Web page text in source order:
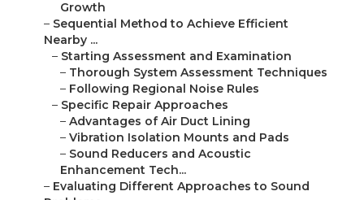
Growth
– Sequential Method to Achieve Efficient
Nearby ...
– Starting Assessment and Examination
– Thorough System Assessment Techniques
– Following Regional Noise Rules
– Specific Repair Approaches
– Advantages of Air Duct Lining
– Vibration Isolation Mounts and Pads
– Sound Reducers and Acoustic
Enhancement Tech...
– Evaluating Different Approaches to Sound